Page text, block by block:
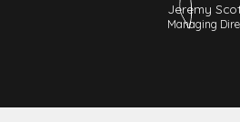
Jeremy
Managing